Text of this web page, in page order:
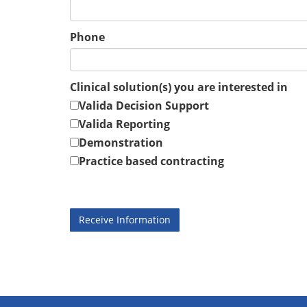
Phone
Clinical solution(s) you are interested in
Valida Decision Support
Valida Reporting
Demonstration
Practice based contracting
Receive Information